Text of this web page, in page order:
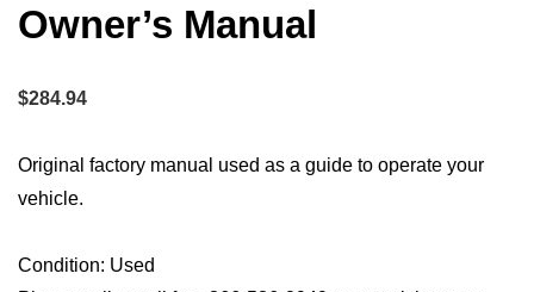
Owner’s Manual
$284.94
Original factory manual used as a guide to operate your
vehicle.
Condition: Used